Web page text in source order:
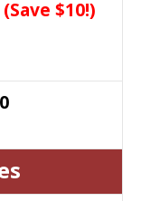
(Save $10!)